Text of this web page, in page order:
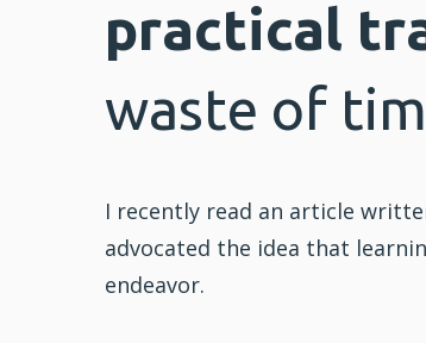
practical
waste of
I recently read an article
advocated the idea that
endeavor.